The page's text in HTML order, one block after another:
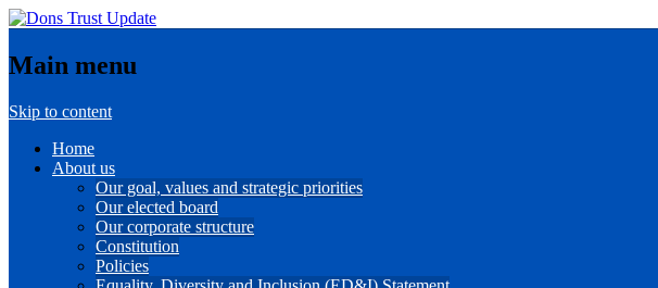
Main menu
Skip to content
Home
About us
Our goal, values and strategic priorities
Our elected board
Our corporate structure
Constitution
Policies